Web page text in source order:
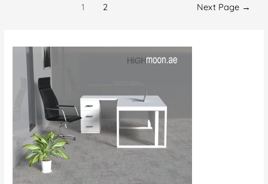
1 2 Next Page →